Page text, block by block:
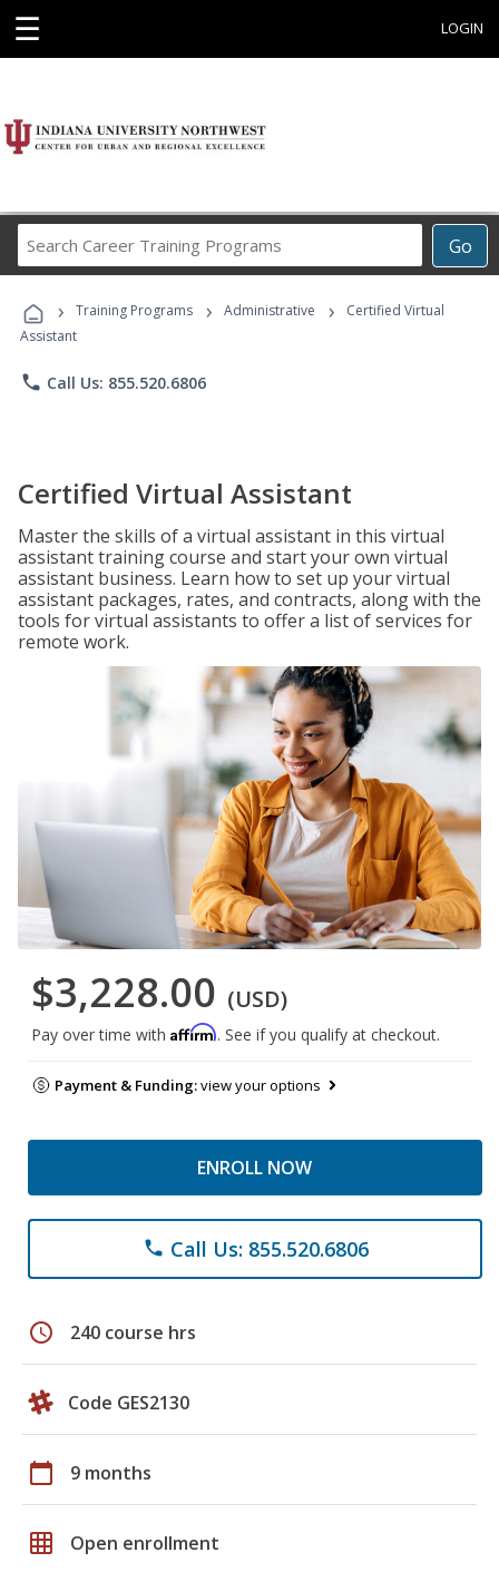
☰ LOGIN
Go
Career
Programs
› Training Programs › Administrative ›
Certified Virtual
Assistant
phone Call Us: 855.520.6806
Certified Virtual Assistant
Master the skills of a virtual assistant in this virtual
assistant training course and start your own virtual
assistant business. Learn how to set up your virtual
assistant packages, rates, and contracts, along with the
tools for virtual assistants to offer a list of services for
remote work.
$3,228.00 (USD)
Pay over time with Affirm. See if you qualify at checkout.
Payment & Funding:view your options
ENROLL NOW
phone Call Us: 855.520.6806
schedule 240 course hrs
Code GES2130
calendar_today 9 months
grid_on Open enrollment